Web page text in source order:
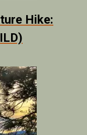
Hike: